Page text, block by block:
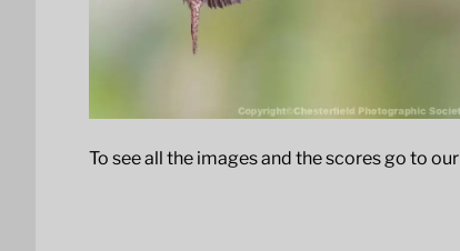
To see all the images and the scores go to our